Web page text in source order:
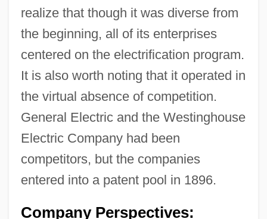
realize that though it was diverse from
the beginning, all of its enterprises
centered on the electrification program.
It is also worth noting that it operated in
the virtual absence of competition.
General Electric and the Westinghouse
Electric Company had been
competitors, but the companies
entered into a patent pool in 1896.
Company Perspectives: